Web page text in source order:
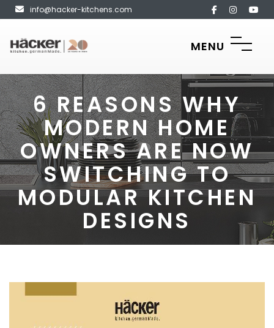
info@hacker-kitchens.com
MENU
6 REASONS WHY
MODERN HOME
OWNERS ARE NOW
SWITCHING TO
MODULAR KITCHEN
DESIGNS